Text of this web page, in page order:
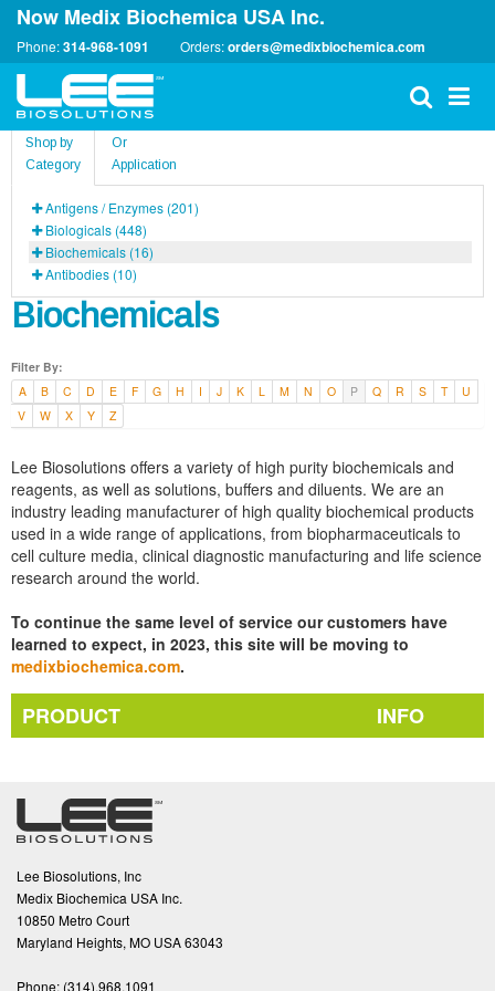
Now Medix Biochemica USA Inc.
Phone:314-968-1091 Orders:orders@medixbiochemica.com
Shop by
Category
Or
Application
Antigens / Enzymes (201)
Biologicals (448)
Biochemicals (16)
Antibodies (10)
Biochemicals
Filter By:
A
B C D E F G H I J K L M N O P Q R S T
U
V
W X Y Z
Lee Biosolutions offers a variety of high purity biochemicals and
reagents, as well as solutions, buffers and diluents. We are an
industry leading manufacturer of high quality biochemical products
used in a wide range of applications, from biopharmaceuticals to
cell culture media, clinical diagnostic manufacturing and life science
research around the world.
To continue the same level of service our customers have
learned to expect, in 2023, this site will be moving to
medixbiochemica.com.
PRODUCT INFO
Lee Biosolutions, Inc
Medix Biochemica USA Inc.
10850 Metro Court
Maryland Heights, MO USA 63043
Phone: (314).968.1091